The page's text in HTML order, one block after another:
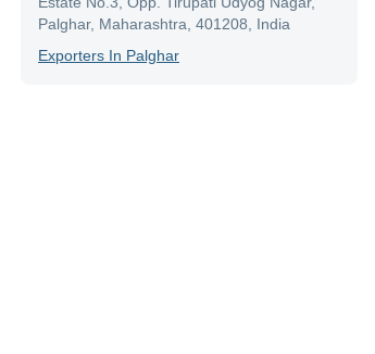
Palghar, Maharashtra, 401208, India
ExporterS In Palghar